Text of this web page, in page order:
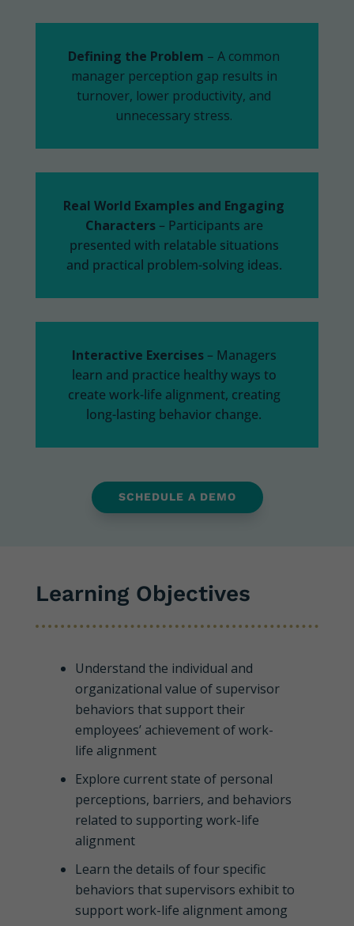
Defining the Problem – A common
manager perception gap results in
turnover, lower productivity, and
unnecessary stress.
Real World Examples and Engaging
Characters – Participants are
presented with relatable situations
and practical problem-solving ideas.
Interactive Exercises – Managers
learn and practice healthy ways to
create work-life alignment, creating
long-lasting behavior change.
SCHEDULE A DEMO
Learning Objectives
Understand the individual and
organizational value of supervisor
behaviors that support their
employees’ achievement of work-
life alignment
Explore current state of personal
perceptions, barriers, and behaviors
related to supporting work-life
alignment
Learn the details of four specific
behaviors that supervisors exhibit to
support work-life alignment among